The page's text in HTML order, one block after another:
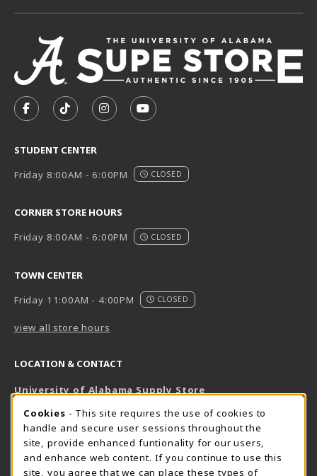
FOLLOW US ON FACEBOOK (OPENS IN A NEW TAB)
FOLLOW US ON TIKTOK (OPENS IN A NEW
FOLLOW US ON INSTAGRAM
SUBSCRIBE TO US ON
STUDENT CENTER
Friday 8:00AM - 6:00PM
CLOSED
CORNER STORE HOURS
Friday 8:00AM - 6:00PM
CLOSED
TOWN CENTER
Friday 11:00AM - 4:00PM
CLOSED
view all store hours
LOCATION & CONTACT
University of Alabama Supply Store
800-825-6802
supestore@ua.edu
751 Campus Drive West
COOKIE USAGE NOTIFICATION
Cookies - This site requires the use of cookies to
handle and secure user sessions throughout the
site, provide enhanced funtionality for our users,
and enhance web content. If you continue to use this
site, you agree that we can place these types of